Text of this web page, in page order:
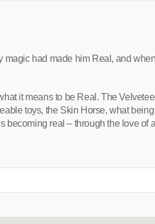
magic had made him Real, and
it means to be Real. The
toys, the Skin Horse, what being
becoming real – through the love of a